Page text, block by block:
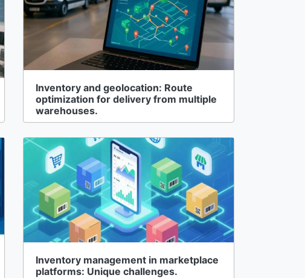
Inventory and geolocation: Route
optimization for delivery from multiple
warehouses.
Inventory management in marketplace
platforms: Unique challenges.